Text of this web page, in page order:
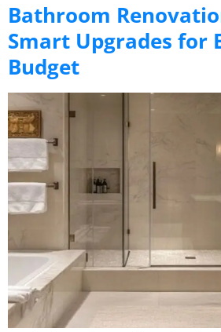
Bathroom
Smart Upgrades for
Budget